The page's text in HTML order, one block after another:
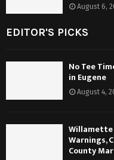
August 6,
EDITOR'S PICKS
No Tee
in Eugene
August 4,
Willamette
Warnings,
County